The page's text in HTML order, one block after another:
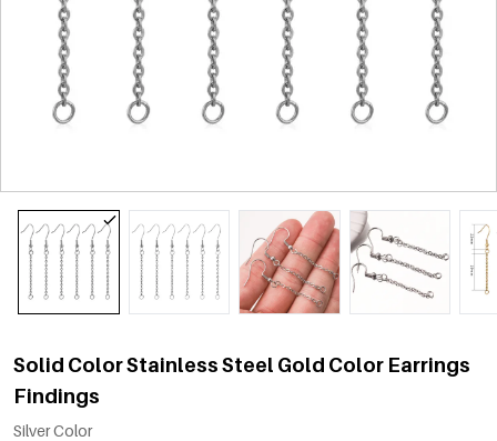
Solid Color Stainless Steel Gold Color Earrings
Findings
Silver Color